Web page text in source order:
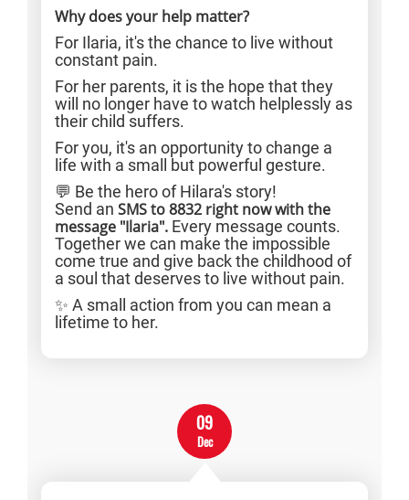
Why does your help matter?
For Ilaria, it's the chance to live without
constant pain.
For her parents, it is the hope that they
will no longer have to watch helplessly as
their child suffers.
For you, it's an opportunity to change a
life with a small but powerful gesture.
💬 Be the hero of Hilara's story!
Send an SMS to 8832 right now with the
message "Ilaria". Every message counts.
Together we can make the impossible
come true and give back the childhood of
a soul that deserves to live without pain.
✨ A small action from you can mean a
lifetime to her.
09
Dec